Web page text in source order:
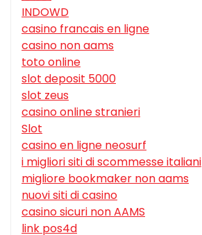
INDOWD
casino francais en ligne
casino non aams
toto online
slot deposit 5000
slot zeus
casino online stranieri
Slot
casino en ligne neosurf
i migliori siti di scommesse italiani
migliore bookmaker non aams
nuovi siti di casino
casino sicuri non AAMS
link pos4d